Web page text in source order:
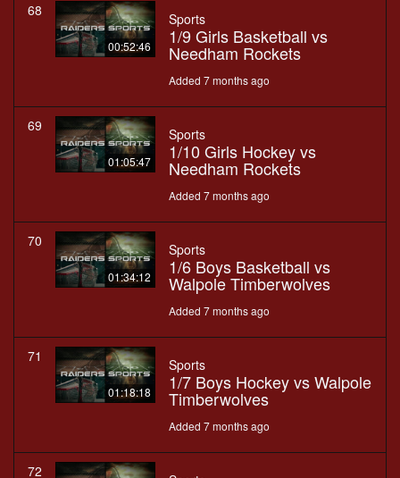
68
00:52:46
Sports
1/9 Girls Basketball vs
Needham Rockets
Added 7 months ago
69
01:05:47
Sports
1/10 Girls Hockey vs
Needham Rockets
Added 7 months ago
70
01:34:12
Sports
1/6 Boys Basketball vs
Walpole Timberwolves
Added 7 months ago
71
01:18:18
Sports
1/7 Boys Hockey vs Walpole
Timberwolves
Added 7 months ago
72